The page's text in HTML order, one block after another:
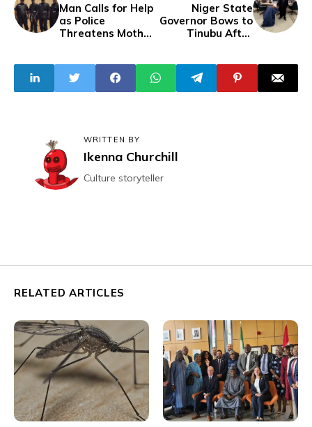
Man Calls for Help
as Police
Threatens Mother
Niger State
Governor Bows to
Tinubu After
His Stance on
Ukraine Grains
WRITTEN BY
Ikenna Churchill
Culture storyteller
RELATED ARTICLES